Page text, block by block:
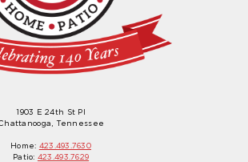
1903 E 24th St Pl
Tennessee
Home: 423.493.7630
Patio: 423.493.7629